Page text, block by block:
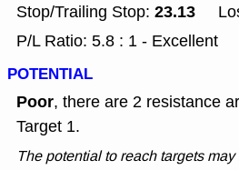
Stop/Trailing Stop: 23.13
P/L Ratio: 5.8 : 1 - Excellent
POTENTIAL
Poor, there are 2 resistance
Target 1.
The potential to reach targets